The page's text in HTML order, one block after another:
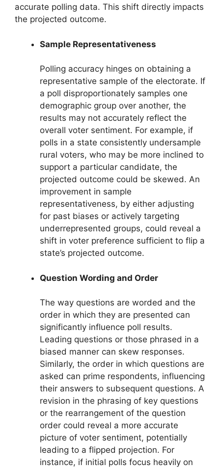
accurate polling data. This shift directly impacts
the projected outcome.
Sample Representativeness
Polling accuracy hinges on obtaining a
representative sample of the electorate. If
a poll disproportionately samples one
demographic group over another, the
results may not accurately reflect the
overall voter sentiment. For example, if
polls in a state consistently undersample
rural voters, who may be more inclined to
support a particular candidate, the
projected outcome could be skewed. An
improvement in sample
representativeness, by either adjusting
for past biases or actively targeting
underrepresented groups, could reveal a
shift in voter preference sufficient to flip a
state’s projected outcome.
Question Wording and Order
The way questions are worded and the
order in which they are presented can
significantly influence poll results.
Leading questions or those phrased in a
biased manner can skew responses.
Similarly, the order in which questions are
asked can prime respondents, influencing
their answers to subsequent questions. A
revision in the phrasing of key questions
or the rearrangement of the question
order could reveal a more accurate
picture of voter sentiment, potentially
leading to a flipped projection. For
instance, if initial polls focus heavily on